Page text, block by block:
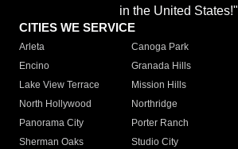
in the United States!"
CITIES WE SERVICE
Arleta Canoga Park
Encino
Granada Hills
Lake View Terrace
Mission Hills
North Hollywood
Northridge
Panorama City
Porter Ranch
Sherman Oaks
Studio City